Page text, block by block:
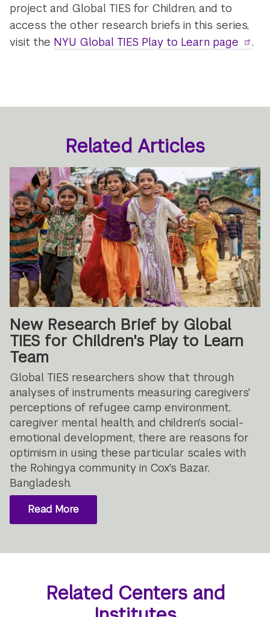
project and Global TIES for Children, and to
access the other research briefs in this series,
visit the NYU Global TIES Play to Learn page .
Related Articles
New Research Brief by Global
TIES for Children's Play to Learn
Team
Global TIES researchers show that through
analyses of instruments measuring caregivers'
perceptions of refugee camp environment,
caregiver mental health, and children's social-
emotional development, there are reasons for
optimism in using these particular scales with
the Rohingya community in Cox's Bazar,
Bangladesh.
Read More
Related Centers and